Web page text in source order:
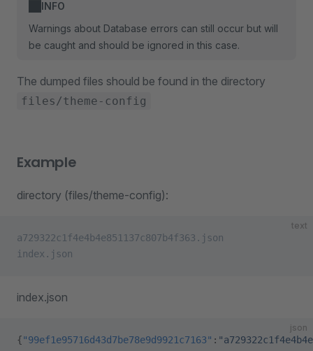
INFO
Warnings about Database errors can still occur but will
be caught and should be ignored in this case.
The dumped files should be found in the directory
files/theme-config
Example
directory (files/theme-config):
text
a729322c1f4e4b4e851137c807b4f363.json
index.json
index.json
json
{"99ef1e95716d43d7be78e9d9921c7163" :